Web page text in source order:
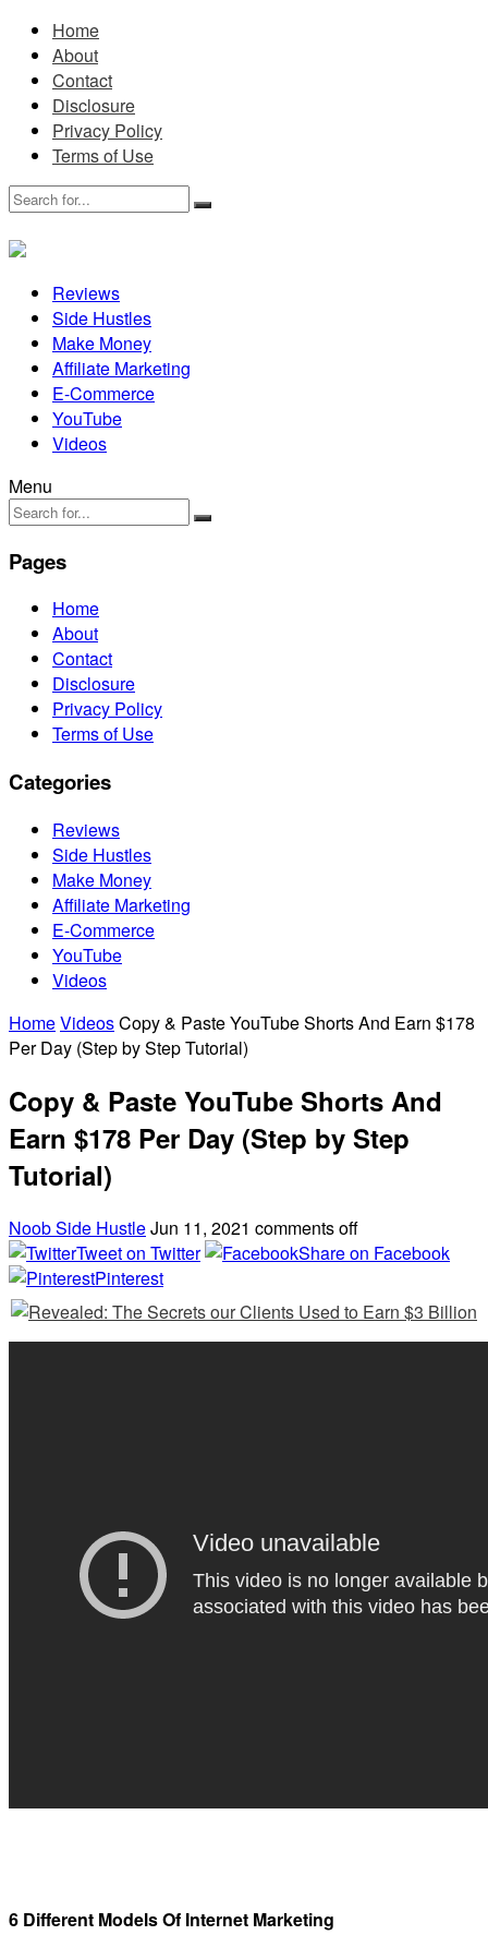
Home
About
Contact
Disclosure
Privacy Policy
Terms of Use
Reviews
Side Hustles
Make Money
Affiliate Marketing
E-Commerce
YouTube
Videos
Menu
Pages
Home
About
Contact
Disclosure
Privacy Policy
Terms of Use
Categories
Reviews
Side Hustles
Make Money
Affiliate Marketing
E-Commerce
YouTube
Videos
HomeVideosCopy & Paste YouTube Shorts And Earn $178
Per Day (Step by Step Tutorial)
Copy & Paste YouTube Shorts And
Earn $178 Per Day (Step by Step
Tutorial)
Noob Side HustleJun 11, 2021 comments off
Tweet on Twitter
Share on Facebook
Pinterest
6 Different Models Of Internet Marketing